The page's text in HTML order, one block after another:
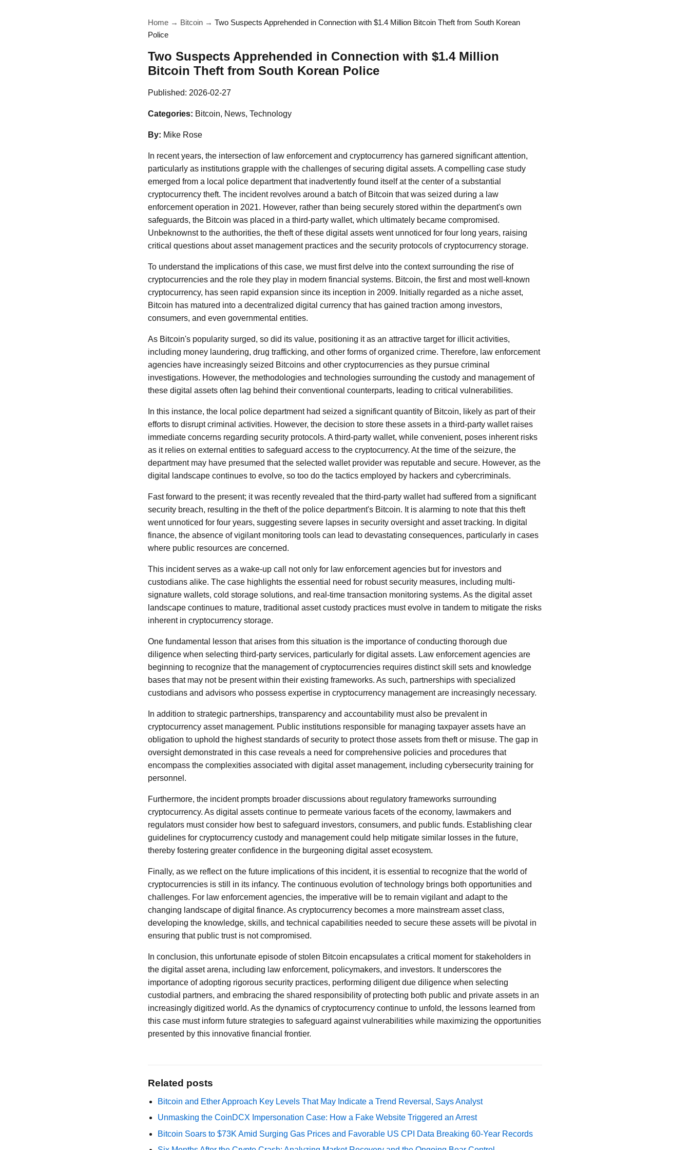
Home → Bitcoin → Two Suspects Apprehended in Connection with $1.4 Million Bitcoin Theft from South Korean
Police
Two Suspects Apprehended in Connection with $1.4 Million
Bitcoin Theft from South Korean Police
Published: 2026-02-27
Categories: Bitcoin, News, Technology
By: Mike Rose
In recent years, the intersection of law enforcement and cryptocurrency has garnered significant attention,
particularly as institutions grapple with the challenges of securing digital assets. A compelling case study
emerged from a local police department that inadvertently found itself at the center of a substantial
cryptocurrency theft. The incident revolves around a batch of Bitcoin that was seized during a law
enforcement operation in 2021. However, rather than being securely stored within the department's own
safeguards, the Bitcoin was placed in a third-party wallet, which ultimately became compromised.
Unbeknownst to the authorities, the theft of these digital assets went unnoticed for four long years, raising
critical questions about asset management practices and the security protocols of cryptocurrency storage.
To understand the implications of this case, we must first delve into the context surrounding the rise of
cryptocurrencies and the role they play in modern financial systems. Bitcoin, the first and most well-known
cryptocurrency, has seen rapid expansion since its inception in 2009. Initially regarded as a niche asset,
Bitcoin has matured into a decentralized digital currency that has gained traction among investors,
consumers, and even governmental entities.
As Bitcoin's popularity surged, so did its value, positioning it as an attractive target for illicit activities,
including money laundering, drug trafficking, and other forms of organized crime. Therefore, law enforcement
agencies have increasingly seized Bitcoins and other cryptocurrencies as they pursue criminal
investigations. However, the methodologies and technologies surrounding the custody and management of
these digital assets often lag behind their conventional counterparts, leading to critical vulnerabilities.
In this instance, the local police department had seized a significant quantity of Bitcoin, likely as part of their
efforts to disrupt criminal activities. However, the decision to store these assets in a third-party wallet raises
immediate concerns regarding security protocols. A third-party wallet, while convenient, poses inherent risks
as it relies on external entities to safeguard access to the cryptocurrency. At the time of the seizure, the
department may have presumed that the selected wallet provider was reputable and secure. However, as the
digital landscape continues to evolve, so too do the tactics employed by hackers and cybercriminals.
Fast forward to the present; it was recently revealed that the third-party wallet had suffered from a significant
security breach, resulting in the theft of the police department's Bitcoin. It is alarming to note that this theft
went unnoticed for four years, suggesting severe lapses in security oversight and asset tracking. In digital
finance, the absence of vigilant monitoring tools can lead to devastating consequences, particularly in cases
where public resources are concerned.
This incident serves as a wake-up call not only for law enforcement agencies but for investors and
custodians alike. The case highlights the essential need for robust security measures, including multi-
signature wallets, cold storage solutions, and real-time transaction monitoring systems. As the digital asset
landscape continues to mature, traditional asset custody practices must evolve in tandem to mitigate the risks
inherent in cryptocurrency storage.
One fundamental lesson that arises from this situation is the importance of conducting thorough due
diligence when selecting third-party services, particularly for digital assets. Law enforcement agencies are
beginning to recognize that the management of cryptocurrencies requires distinct skill sets and knowledge
bases that may not be present within their existing frameworks. As such, partnerships with specialized
custodians and advisors who possess expertise in cryptocurrency management are increasingly necessary.
In addition to strategic partnerships, transparency and accountability must also be prevalent in
cryptocurrency asset management. Public institutions responsible for managing taxpayer assets have an
obligation to uphold the highest standards of security to protect those assets from theft or misuse. The gap in
oversight demonstrated in this case reveals a need for comprehensive policies and procedures that
encompass the complexities associated with digital asset management, including cybersecurity training for
personnel.
Furthermore, the incident prompts broader discussions about regulatory frameworks surrounding
cryptocurrency. As digital assets continue to permeate various facets of the economy, lawmakers and
regulators must consider how best to safeguard investors, consumers, and public funds. Establishing clear
guidelines for cryptocurrency custody and management could help mitigate similar losses in the future,
thereby fostering greater confidence in the burgeoning digital asset ecosystem.
Finally, as we reflect on the future implications of this incident, it is essential to recognize that the world of
cryptocurrencies is still in its infancy. The continuous evolution of technology brings both opportunities and
challenges. For law enforcement agencies, the imperative will be to remain vigilant and adapt to the
changing landscape of digital finance. As cryptocurrency becomes a more mainstream asset class,
developing the knowledge, skills, and technical capabilities needed to secure these assets will be pivotal in
ensuring that public trust is not compromised.
In conclusion, this unfortunate episode of stolen Bitcoin encapsulates a critical moment for stakeholders in
the digital asset arena, including law enforcement, policymakers, and investors. It underscores the
importance of adopting rigorous security practices, performing diligent due diligence when selecting
custodial partners, and embracing the shared responsibility of protecting both public and private assets in an
increasingly digitized world. As the dynamics of cryptocurrency continue to unfold, the lessons learned from
this case must inform future strategies to safeguard against vulnerabilities while maximizing the opportunities
presented by this innovative financial frontier.
Related posts
Bitcoin and Ether Approach Key Levels That May Indicate a Trend Reversal, Says Analyst
Unmasking the CoinDCX Impersonation Case: How a Fake Website Triggered an Arrest
Bitcoin Soars to $73K Amid Surging Gas Prices and Favorable US CPI Data Breaking 60-Year Records